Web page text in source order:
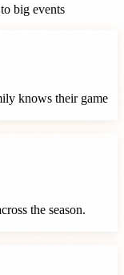
big events
knows their game
the season.